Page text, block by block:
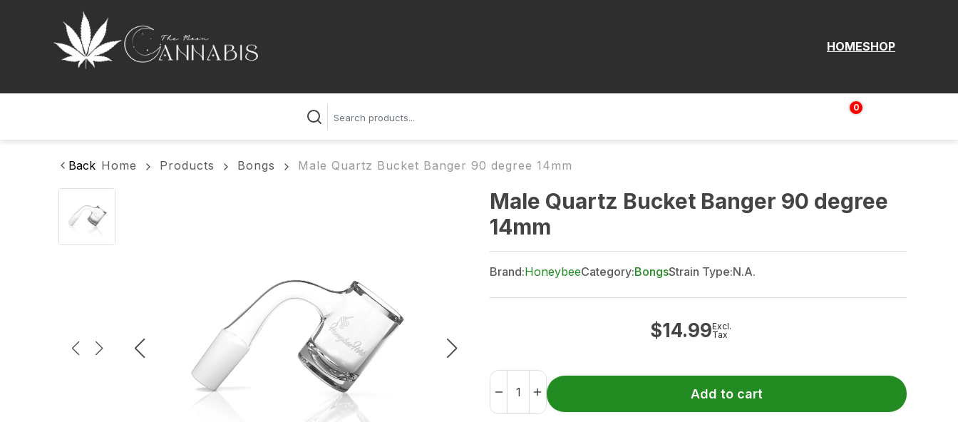
HOMESHOP
0
$
Back Home Products Bongs Male Quartz Bucket Banger 90 degree 14mm
Male Quartz Bucket Banger 90 degree
14mm
Brand:HoneybeeCategory:BongsStrain Type:N.A.
$14.99Excl.
Tax
Add to cart